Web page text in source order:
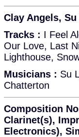
Clay Angels,
Tracks : I Feel
Our Love, Last
Lighthouse,
Musicians : Su
Chatterton
Composition
Clarinet(s),
Electronics),